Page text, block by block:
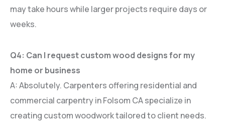
may take hours while larger projects require days or
weeks.
Q4: Can I request custom wood designs for my
home or business
A: Absolutely. Carpenters offering residential and
commercial carpentry in Folsom CA specialize in
creating custom woodwork tailored to client needs.